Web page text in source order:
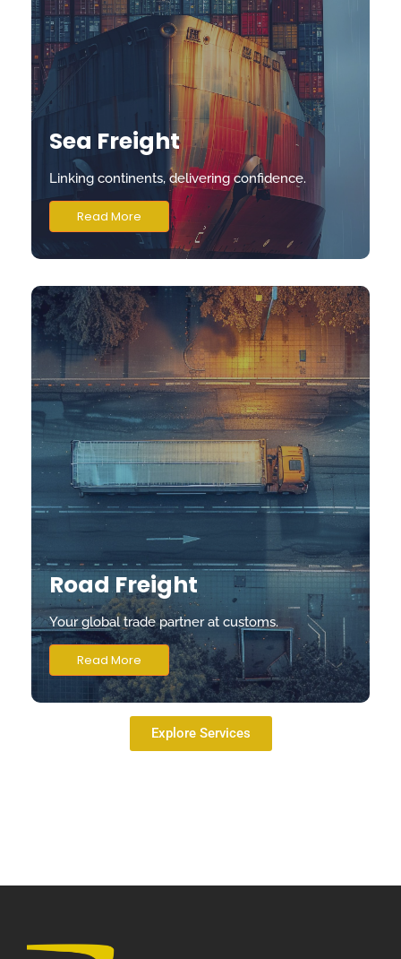
Sea Freight
Linking continents, delivering confidence.
Read More
Road Freight
Your global trade partner at customs.
Read More
Explore Services